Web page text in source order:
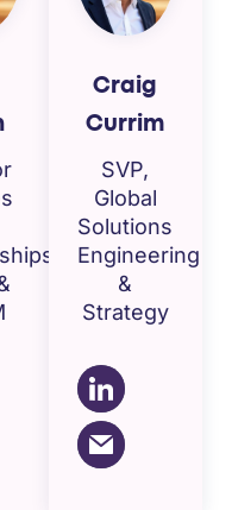
Craig
Currim
SVP,
Global
Solutions
Engineering
&
Strategy